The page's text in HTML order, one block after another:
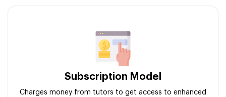
Subscription Model
Charges money from tutors to get access to enhanced